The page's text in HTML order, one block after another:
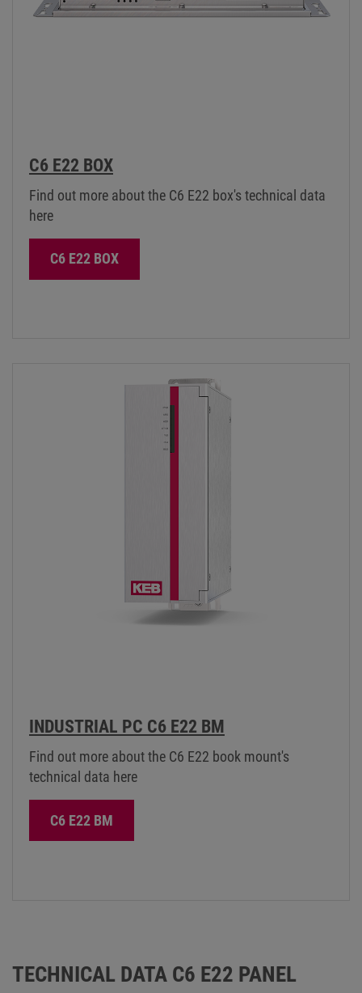
C6 E22 BOX
Find out more about the C6 E22 box's technical data
here
C6 E22 BOX
INDUSTRIAL PC C6 E22 BM
Find out more about the C6 E22 book mount's
technical data here
C6 E22 BM
TECHNICAL DATA C6 E22 PANEL